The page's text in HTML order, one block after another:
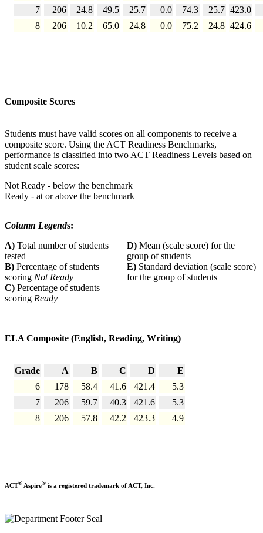
7
206 24.8 49.5 25.7 0.0 74.3 25.7 423.0
8
206 10.2 65.0 24.8 0.0 75.2 24.8 424.6
Composite Scores
Students must have valid scores on all components to receive a
composite score. Using the ACT Readiness Benchmarks,
performance is classified into two ACT Readiness Levels based on
student scale scores:
Not Ready - below the benchmark
Ready - at or above the benchmark
Column Legends:
A) Total number of students
tested
D) Mean (scale score) for the
group of students
B) Percentage of students
scoring Not Ready
E) Standard deviation (scale score)
for the group of students
C) Percentage of students
scoring Ready
ELA Composite (English, Reading, Writing)
Grade A B C D
E
6
178 58.4 41.6 421.4
5.3
7
206 59.7 40.3 421.6
5.3
8
206 57.8 42.2 423.3 4.9
ACT® Aspire® is a registered trademark of ACT, Inc.